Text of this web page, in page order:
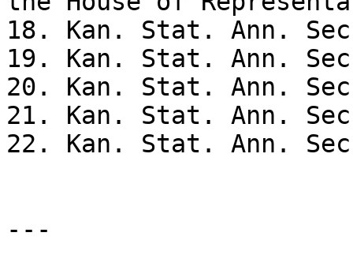
18. Kan. Stat. Ann.
19. Kan. Stat. Ann.
20. Kan. Stat. Ann.
21. Kan. Stat. Ann.
22. Kan. Stat. Ann.
---